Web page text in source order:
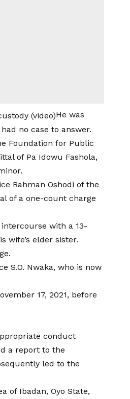
He was
no case to answer.
Foundation for Public
of Pa Idowu Fashola,
Rahman Oshodi of the
of a one-count charge
with a 13-
wife’s elder sister.
S.O. Nwaka, who is now
17, 2021, before
conduct
a report to the
led to the
of Ibadan, Oyo State,